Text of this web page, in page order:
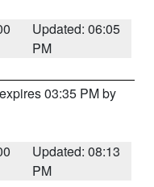
Updated: 06:05
PM
03:35 PM by
Updated: 08:13
PM